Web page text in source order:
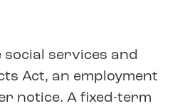
services and
Act, an employment
notice. A fixed-term